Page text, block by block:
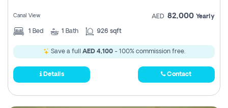
Canal View AED 82,000 Yearly
1 Bed 1 Bath 926 sqft
Save a full AED 4,100- 100% commission free.
Details Contact